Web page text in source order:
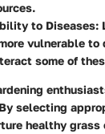
to Diseases:
vulnerable
some of
selecting
healthy